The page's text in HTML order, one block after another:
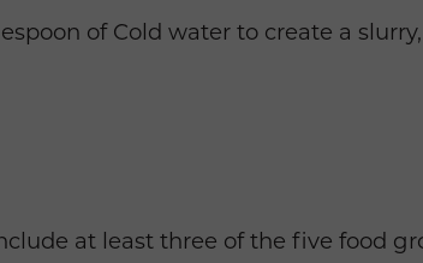
of Cold water to create a
at least three of the five food